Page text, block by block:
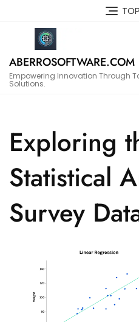
ABERROSOFTWARE.COM
Empowering Innovation Through
Solutions.
Exploring
Statistical
Survey